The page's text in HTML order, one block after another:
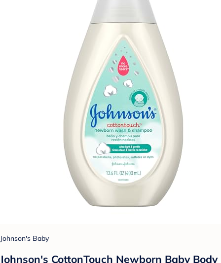
Johnson's Baby
Johnson's CottonTouch Newborn Baby Body